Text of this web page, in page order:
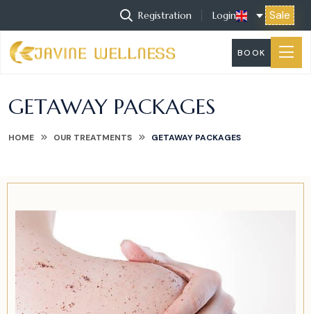
Registration Login Sale
BOOK
GETAWAY PACKAGES
HOME OUR TREATMENTS GETAWAY PACKAGES